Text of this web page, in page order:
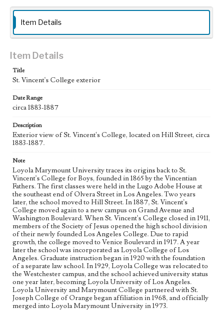
College was relocated to the Westchester campus, and the
school achieved university status one year later, becoming
Loyola University of Los Angeles. Loyola University and
Orange began affiliation in 1968, and officially merged into
Loyola Marymount University Archives, Photographic
prints 01
Type
Photographs
Keywords
School buildings--19th century
Item Details
Item Details
Title
St. Vincent's College exterior
Date Range
circa 1883-1887
Description
Exterior view of St. Vincent's College, located on Hill Street, circa
1883-1887.
Note
Loyola Marymount University traces its origins back to St.
Vincent's College for Boys, founded in 1865 by the Vincentian
Fathers. The first classes were held in the Lugo Adobe House at
the southeast end of Olvera Street in Los Angeles. Two years
later, the school moved to Hill Street. In 1887, St. Vincent's
College moved again to a new campus on Grand Avenue and
Washington Boulevard. When St. Vincent's College closed in 1911,
members of the Society of Jesus opened the high school division
of their newly founded Los Angeles College. Due to rapid
growth, the college moved to Venice Boulevard in 1917. A year
later the school was incorporated as Loyola College of Los
Angeles. Graduate instruction began in 1920 with the foundation
of a separate law school. In 1929, Loyola College was relocated to
the Westchester campus, and the school achieved university status
one year later, becoming Loyola University of Los Angeles.
Loyola University and Marymount College partnered with St.
Joseph College of Orange began affiliation in 1968, and officially
merged into Loyola Marymount University in 1973.